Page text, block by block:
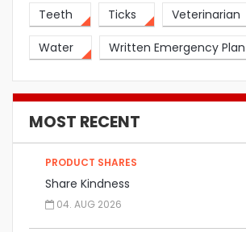
Teeth Ticks Veterinarian
Water Written Emergency Plan
MOST RECENT
PRODUCT SHARES
Share Kindness
04. AUG 2026